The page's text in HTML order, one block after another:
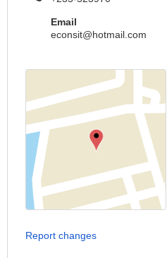
Email
econsit@hotmail.com
Report changes